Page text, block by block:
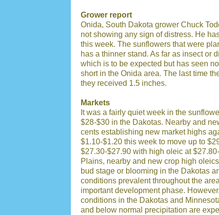
Grower report
Onida, South Dakota grower Chuck
not showing any sign of distress. He
this week. The sunflowers that were
has a thinner stand. As far as insect or
which is to be expected but has seen
short in the Onida area. The last time
they received 1.5 inches.
Markets
It was a fairly quiet week in the
$28-$30 in the Dakotas. Nearby and
cents establishing new market highs
$1.10-$1.20 this week to move up to
$27.30-$27.90 with high oleic at
Plains, nearby and new crop high
bud stage or blooming in the Dakotas
conditions prevalent throughout the
important development phase.
conditions in the Dakotas and
and below normal precipitation are